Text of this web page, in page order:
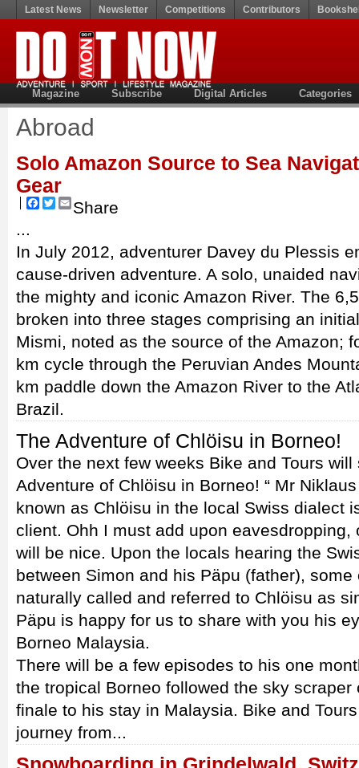
Latest News Newsletter Competitions Contributors
Magazine Subscribe Digital Articles Categories
Abroad
Solo Amazon Source to Sea
Gear
Share
Facebook
TwitterEmail
...
In July 2012, adventurer Davey du Plessis
cause-driven adventure. A solo, unaided
the mighty and iconic Amazon River. The
broken into three stages comprising an
Mismi, noted as the source of the Amazon;
km cycle through the Peruvian Andes
km paddle down the Amazon River to the
Brazil.
The Adventure of Chlöisu in Borneo!
Over the next few weeks Bike and Tours will
Adventure of Chlöisu in Borneo! “ Mr
known as Chlöisu in the local Swiss dialect
client. Ohh I must add upon
will be nice. Upon the locals hearing the
between Simon and his Päpu (father),
naturally called and referred to Chlöisu as
Päpu is happy for us to share with you his
Borneo Malaysia.
There will be a few episodes to his one
the tropical Borneo followed the sky
finale to his stay in Malaysia. Bike and
journey from...